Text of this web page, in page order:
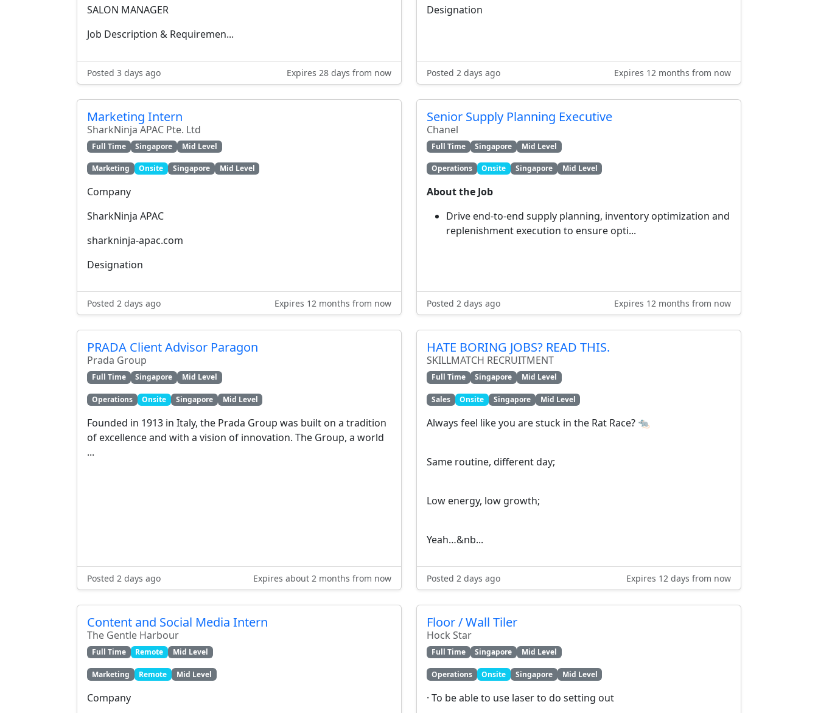
SALON MANAGER
Job Description & Requiremen...
Posted 3 days ago Expires 28 days from now
Designation
Posted 2 days ago Expires 12 months from now
Marketing Intern
SharkNinja APAC Pte. Ltd
Full Time Singapore Mid Level
Marketing Onsite Singapore Mid Level
Company
SharkNinja APAC
sharkninja-apac.com
Designation
Posted 2 days ago Expires 12 months from now
Senior Supply Planning Executive
Chanel
Full Time Singapore Mid Level
Operations Onsite Singapore Mid Level
About the Job
Drive end-to-end supply planning, inventory optimization and
replenishment execution to ensure opti...
Posted 2 days ago Expires 12 months from now
PRADA Client Advisor Paragon
Prada Group
Full Time Singapore Mid Level
Operations Onsite Singapore Mid Level
Founded in 1913 in Italy, the Prada Group was built on a tradition
of excellence and with a vision of innovation. The Group, a world
...
Posted 2 days ago Expires about 2 months from now
HATE BORING JOBS? READ THIS.
SKILLMATCH RECRUITMENT
Full Time Singapore Mid Level
Sales Onsite Singapore Mid Level
Always feel like you are stuck in the Rat Race? 🐀
Same routine, different day;
Low energy, low growth;
Yeah…&nb...
Posted 2 days ago Expires 12 days from now
Content and Social Media Intern
The Gentle Harbour
Full Time Remote Mid Level
Marketing Remote Mid Level
Company
Floor / Wall Tiler
Hock Star
Full Time Singapore Mid Level
Operations Onsite Singapore Mid Level
· To be able to use laser to do setting out